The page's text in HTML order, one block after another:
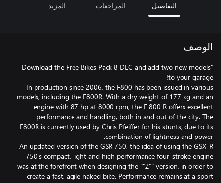
التفاصيل المراجعات المزيد
الوصف
"Download the Free Bikes Pack 8 DLC and add two new models
In production since 2006, the F800 has been issued in various
models, including the F800R. With a dry weight of 177 kg and an
engine with 87 hp at 8000 rpm, the F 800 R offers excellent
performance and handling, both in and out of the city. The
F800R is currently used by Chris Pfeiffer for his stunts, due to its
An updated version of the GSR 750, the idea of using the GSX-R
750’s compact, light and high performance four-stroke engine
was at the forefront when designing the ""Z"" version, in order to
create a fast, agile naked bike. Performance remains at a sport